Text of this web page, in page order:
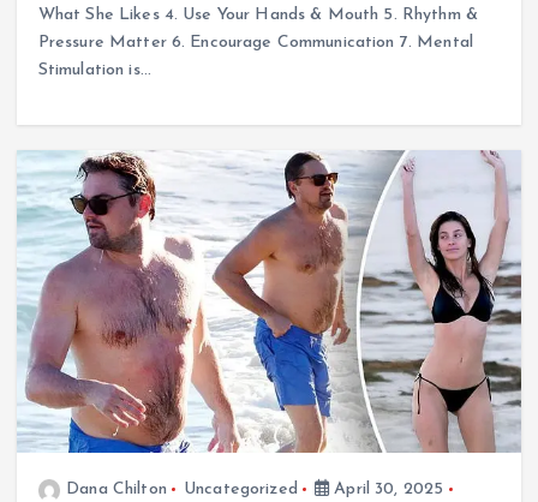
What She Likes 4. Use Your Hands & Mouth 5. Rhythm &
Pressure Matter 6. Encourage Communication 7. Mental
Stimulation is…
Dana Chilton Uncategorized April 30, 2025